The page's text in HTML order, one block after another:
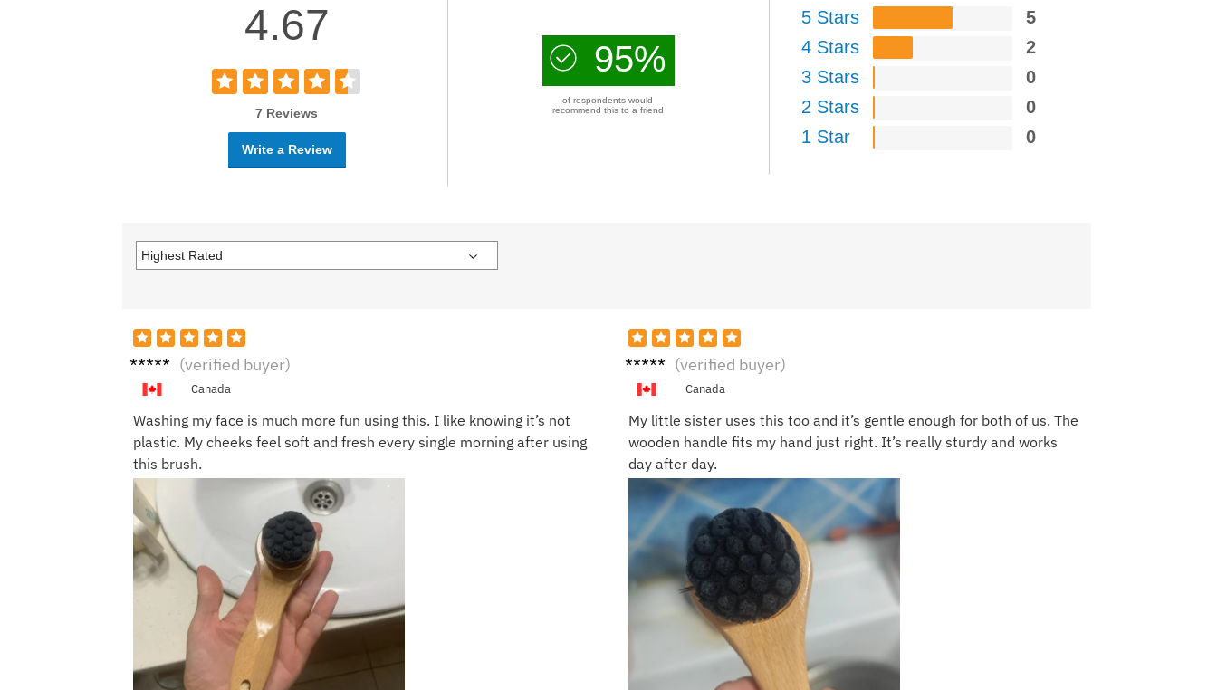
4.67
7 Reviews
Write a Review
95%
of respondents would
recommend this to a friend
5 Stars
5
4 Stars
2
3 Stars
0
2 Stars
0
1 Star
0
Ameli (verified buyer)
Canada
Washing my face is much more fun using this. I like knowing it’s not
plastic. My cheeks feel soft and fresh every single morning after using
this brush.
Oscar (verified buyer)
Canada
My little sister uses this too and it’s gentle enough for both of us. The
wooden handle fits my hand just right. It’s really sturdy and works
day after day.